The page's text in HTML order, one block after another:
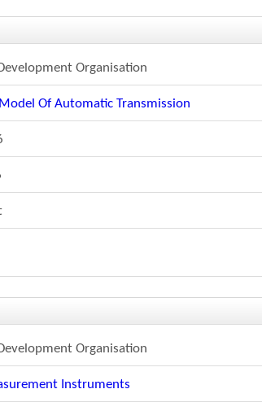
Organisation
Of Automatic Transmission
Organisation
Instruments